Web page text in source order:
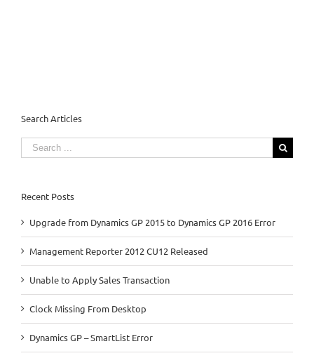
Search Articles
Search
for:
Recent Posts
Upgrade from Dynamics GP 2015 to Dynamics GP 2016 Error
Management Reporter 2012 CU12 Released
Unable to Apply Sales Transaction
Clock Missing From Desktop
Dynamics GP – SmartList Error